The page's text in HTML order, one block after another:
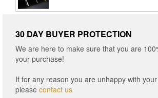
30 DAY BUYER PROTECTION
We are here to make sure that you are
your purchase!
If for any reason you are unhappy with
please contact us